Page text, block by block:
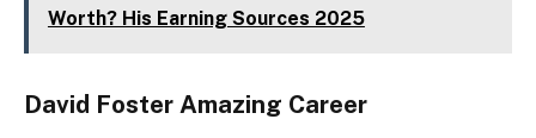
Worth? His Earning Sources 2025
David Foster Amazing Career